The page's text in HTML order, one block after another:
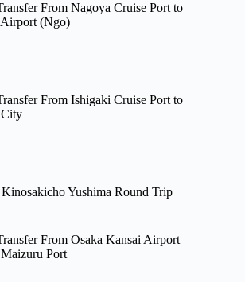
From Nagoya Cruise Port to
(Ngo)
From Ishigaki Cruise Port to
Yushima Round Trip
From Osaka Kansai Airport
Port